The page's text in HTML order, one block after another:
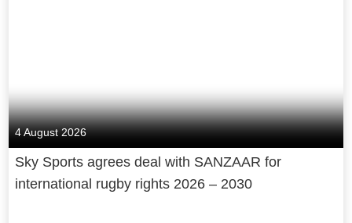
4 August 2026
Sky Sports agrees deal with SANZAAR for
international rugby rights 2026 – 2030